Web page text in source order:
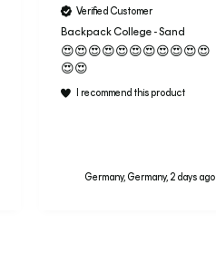
Verified Customer
Backpack College - Sand
😍😍😍😍😍😍😍😍😍😍😍
😍😍
I recommend this product
Germany, Germany, 2 days ago